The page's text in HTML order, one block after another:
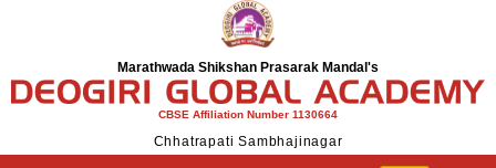
Marathwada Shikshan Prasarak Mandal's
CBSE Affiliation Number 1130664
Chhatrapati Sambhajinagar